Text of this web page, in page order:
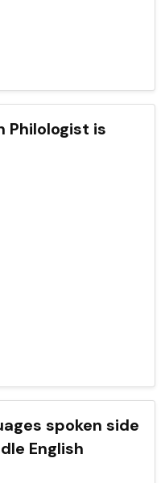
Philologist is
spoken side
English